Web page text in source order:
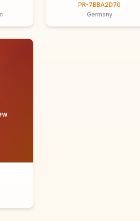
PR-7BBA2D70
Germany